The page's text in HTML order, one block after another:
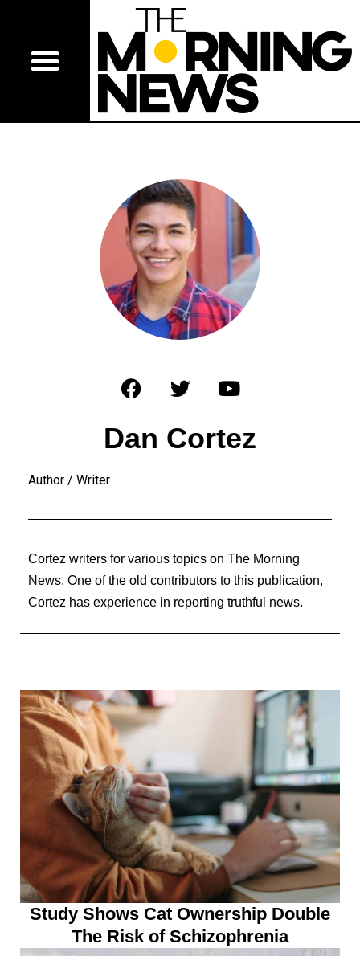
Dan Cortez
Author / Writer
Cortez writers for various topics on The Morning
News. One of the old contributors to this publication,
Cortez has experience in reporting truthful news.
Study Shows Cat Ownership Double
The Risk of Schizophrenia